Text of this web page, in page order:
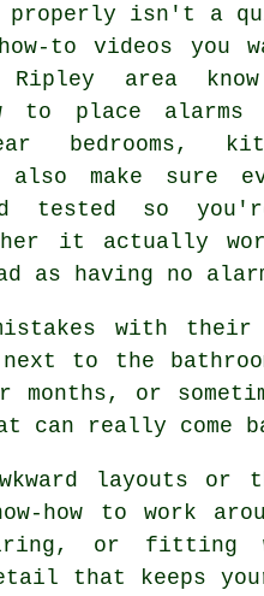
isn't a
to videos you
area
to place alarms
bedrooms,
make sure
tested so
it actually
as having no
with
to the
or
can really come
layouts
how to work
or fitting
that keeps